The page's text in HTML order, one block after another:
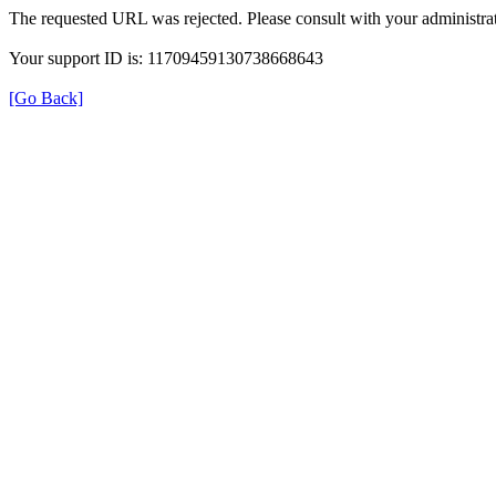
The requested URL was rejected. Please consult with your
Your support ID is: 11709459130738668643
[Go Back]